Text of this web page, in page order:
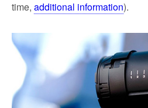
time, additional information).